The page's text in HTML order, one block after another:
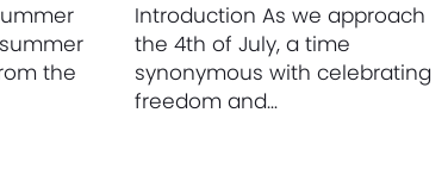
the
Introduction As we approach
the 4th of July, a time
synonymous with celebrating
freedom and…